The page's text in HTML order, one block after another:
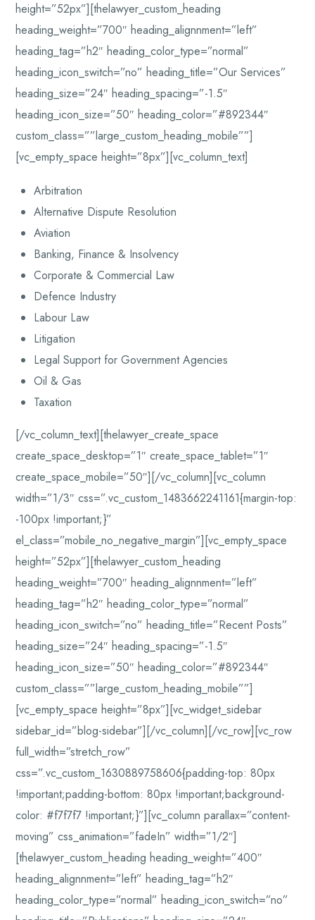
height=”52px”][thelawyer_custom_heading
heading_weight=”700″ heading_alignnment=”left”
heading_tag=”h2″ heading_color_type=”normal”
heading_icon_switch=”no” heading_title=”Our Services”
heading_size=”24″ heading_spacing=”-1.5″
heading_icon_size=”50″ heading_color=”#892344″
custom_class=””large_custom_heading_mobile””]
[vc_empty_space height=”8px”][vc_column_text]
Arbitration
Alternative Dispute Resolution
Aviation
Banking, Finance & Insolvency
Corporate & Commercial Law
Defence Industry
Labour Law
Litigation
Legal Support for Government Agencies
Oil & Gas
Taxation
[/vc_column_text][thelawyer_create_space
create_space_desktop=”1″ create_space_tablet=”1″
create_space_mobile=”50″][/vc_column][vc_column
width=”1/3″ css=”.vc_custom_1483662241161{margin-top:
-100px !important;}”
el_class=”mobile_no_negative_margin”][vc_empty_space
height=”52px”][thelawyer_custom_heading
heading_weight=”700″ heading_alignnment=”left”
heading_tag=”h2″ heading_color_type=”normal”
heading_icon_switch=”no” heading_title=”Recent Posts”
heading_size=”24″ heading_spacing=”-1.5″
heading_icon_size=”50″ heading_color=”#892344″
custom_class=””large_custom_heading_mobile””]
[vc_empty_space height=”8px”][vc_widget_sidebar
sidebar_id=”blog-sidebar”][/vc_column][/vc_row][vc_row
full_width=”stretch_row”
css=”.vc_custom_1630889758606{padding-top: 80px
!important;padding-bottom: 80px !important;background-
color: #f7f7f7 !important;}”][vc_column parallax=”content-
moving” css_animation=”fadeIn” width=”1/2″]
[thelawyer_custom_heading heading_weight=”400″
heading_alignnment=”left” heading_tag=”h2″
heading_color_type=”normal” heading_icon_switch=”no”